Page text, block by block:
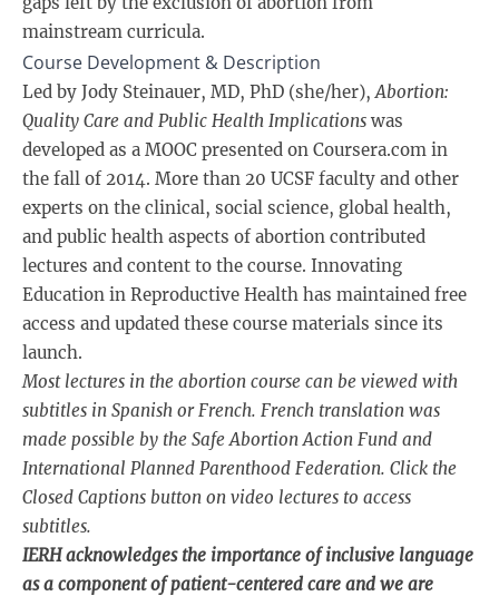
mainstream curricula.
Course Development & Description
Led by Jody Steinauer, MD, PhD (she/her),Abortion:
Quality Care and Public Health Implications was
developed as a MOOC presented on Coursera.com in
the fall of 2014. More than 20 UCSF faculty and other
experts on the clinical, social science, global health,
and public health aspects of abortion contributed
lectures and content to the course. Innovating
Education in Reproductive Health has maintained free
access and updated these course materials since its
launch.
Most lectures in the abortion course can be viewed with
subtitles in Spanish or French. French translation was
made possible by the Safe Abortion Action Fund and
International Planned Parenthood Federation. Click the
Closed Captions button on video lectures to access
subtitles.
IERH acknowledges the importance of inclusive language
as a component of patient-centered care and we are